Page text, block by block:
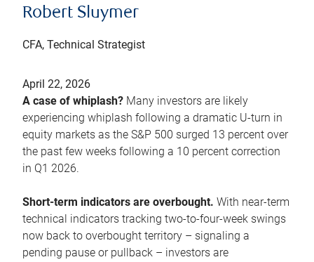
Robert Sluymer
CFA, Technical Strategist
April 22, 2026
A case of whiplash? Many investors are likely
experiencing whiplash following a dramatic U-turn in
equity markets as the S&P 500 surged 13 percent over
the past few weeks following a 10 percent correction
in Q1 2026.
Short-term indicators are overbought. With near-term
technical indicators tracking two-to-four-week swings
now back to overbought territory – signaling a
pending pause or pullback – investors are